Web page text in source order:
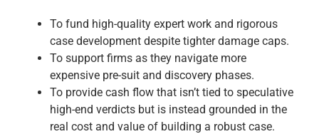
To fund high-quality expert work and rigorous
case development despite tighter damage caps.
To support firms as they navigate more
expensive pre-suit and discovery phases.
To provide cash flow that isn’t tied to speculative
high-end verdicts but is instead grounded in the
real cost and value of building a robust case.